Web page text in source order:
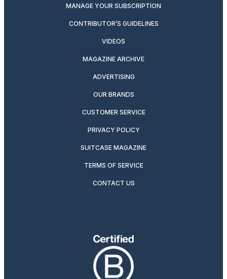
MANAGE YOUR SUBSCRIPTION
CONTRIBUTOR’S GUIDELINES
VIDEOS
MAGAZINE ARCHIVE
ADVERTISING
OUR BRANDS
CUSTOMER SERVICE
PRIVACY POLICY
SUITCASE MAGAZINE
TERMS OF SERVICE
CONTACT US